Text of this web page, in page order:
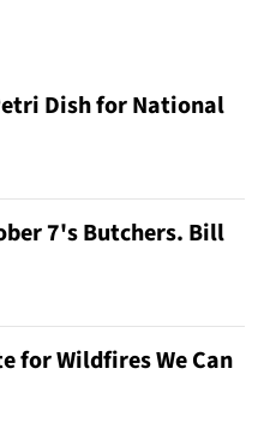
Dish for National
7's Butchers. Bill
for Wildfires We Can